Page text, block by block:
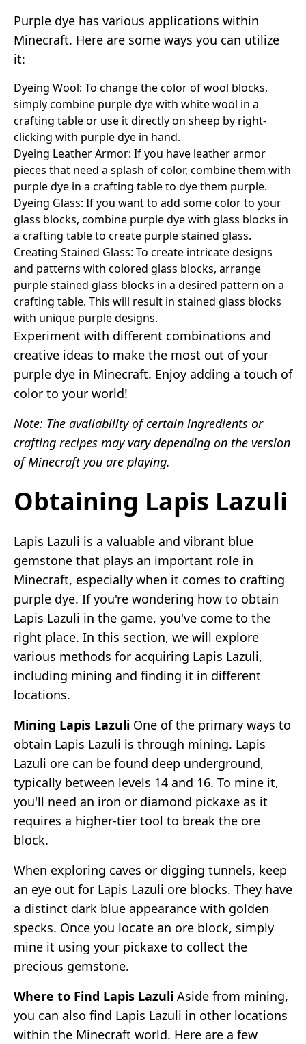
Purple dye has various applications within
Minecraft. Here are some ways you can utilize
it:
Dyeing Wool: To change the color of wool blocks,
simply combine purple dye with white wool in a
crafting table or use it directly on sheep by right-
clicking with purple dye in hand.
Dyeing Leather Armor: If you have leather armor
pieces that need a splash of color, combine them with
purple dye in a crafting table to dye them purple.
Dyeing Glass: If you want to add some color to your
glass blocks, combine purple dye with glass blocks in
a crafting table to create purple stained glass.
Creating Stained Glass: To create intricate designs
and patterns with colored glass blocks, arrange
purple stained glass blocks in a desired pattern on a
crafting table. This will result in stained glass blocks
with unique purple designs.
Experiment with different combinations and
creative ideas to make the most out of your
purple dye in Minecraft. Enjoy adding a touch of
color to your world!
Note: The availability of certain ingredients or
crafting recipes may vary depending on the version
of Minecraft you are playing.
Obtaining Lapis Lazuli
Lapis Lazuli is a valuable and vibrant blue
gemstone that plays an important role in
Minecraft, especially when it comes to crafting
purple dye. If you're wondering how to obtain
Lapis Lazuli in the game, you've come to the
right place. In this section, we will explore
various methods for acquiring Lapis Lazuli,
including mining and finding it in different
locations.
Mining Lapis Lazuli One of the primary ways to
obtain Lapis Lazuli is through mining. Lapis
Lazuli ore can be found deep underground,
typically between levels 14 and 16. To mine it,
you'll need an iron or diamond pickaxe as it
requires a higher-tier tool to break the ore
block.
When exploring caves or digging tunnels, keep
an eye out for Lapis Lazuli ore blocks. They have
a distinct dark blue appearance with golden
specks. Once you locate an ore block, simply
mine it using your pickaxe to collect the
precious gemstone.
Where to Find Lapis Lazuli Aside from mining,
you can also find Lapis Lazuli in other locations
within the Minecraft world. Here are a few